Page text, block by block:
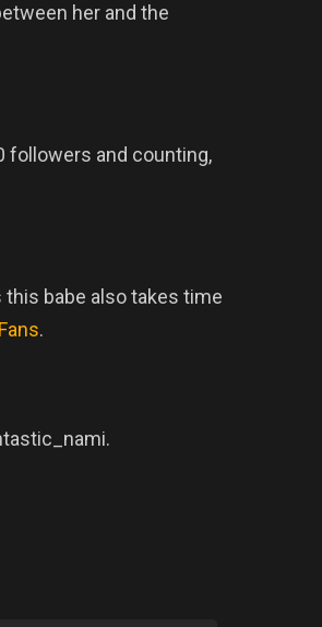
her and the
followers and counting,
this babe also takes time
.